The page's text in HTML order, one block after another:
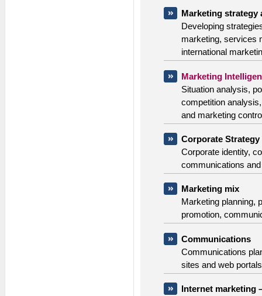
Marketing strategy
Developing
marketing, services
international
Marketing
Situation analysis,
competition
and marketing
Corporate Strategy
Corporate identity,
communications
Marketing mix
Marketing planning,
promotion,
Communications
Communications
sites and web
Internet marketing